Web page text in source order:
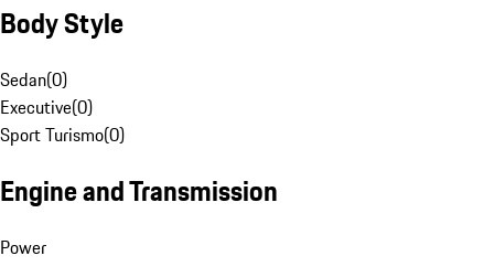
Body Style
Sedan(0)
Executive(0)
Sport Turismo(0)
Engine and Transmission
Power